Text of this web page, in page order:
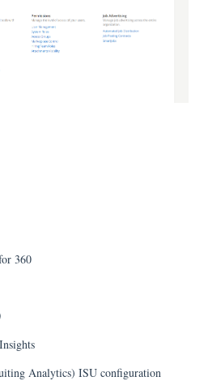
360
Analytics) ISU configuration